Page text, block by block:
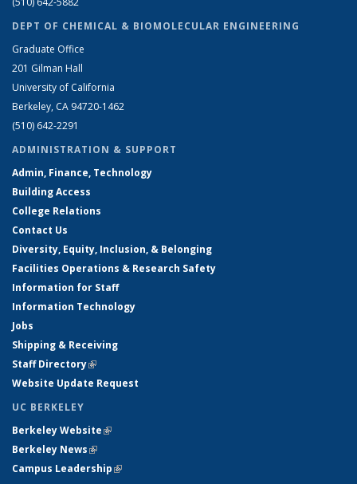
DEPT OF CHEMICAL & BIOMOLECULAR ENGINEERING
Graduate Office
201 Gilman Hall
University of California
Berkeley, CA 94720-1462
(510) 642-2291
ADMINISTRATION & SUPPORT
Admin, Finance, Technology
Building Access
College Relations
Contact Us
Diversity, Equity, Inclusion, & Belonging
Facilities Operations & Research Safety
Information for Staff
Information Technology
Jobs
Shipping & Receiving
Staff Directory(link is external)
Website Update Request
UC BERKELEY
Berkeley Website(link is external)
Berkeley News(link is external)
Campus Leadership(link is external)